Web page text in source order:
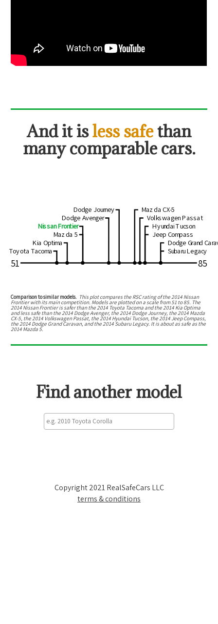
And it isless safethan
many comparable cars.
85
51
Toyota Tacoma
Kia Optima
Mazda 5
Nissan Frontier
Dodge Avenger
Dodge Journey
Subaru Legacy
Dodge Grand
Jeep Compass
Hyundai Tucson
Volkswagen Passat
Mazda CX-5
Comparison to similar models. This plot compares the RSC rating of the 2014 Nissan
Frontierwith its main competition. Models are plotted on a scale from 51 to85. The
2014 Nissan Frontieris safer than the 2014 Toyota Tacoma and the 2014 Kia Optima
andless safe than the 2014 Dodge Avenger, the 2014 Dodge Journey, the 2014 Mazda
CX-5, the 2014 Volkswagen Passat, the 2014 Hyundai Tucson, the 2014 Jeep Compass,
the 2014 Dodge Grand Caravan, and the 2014 Subaru Legacy. It is about as safe as the
2014 Mazda 5.
Find another model
Copyright 2021 RealSafeCars LLC
terms & conditions